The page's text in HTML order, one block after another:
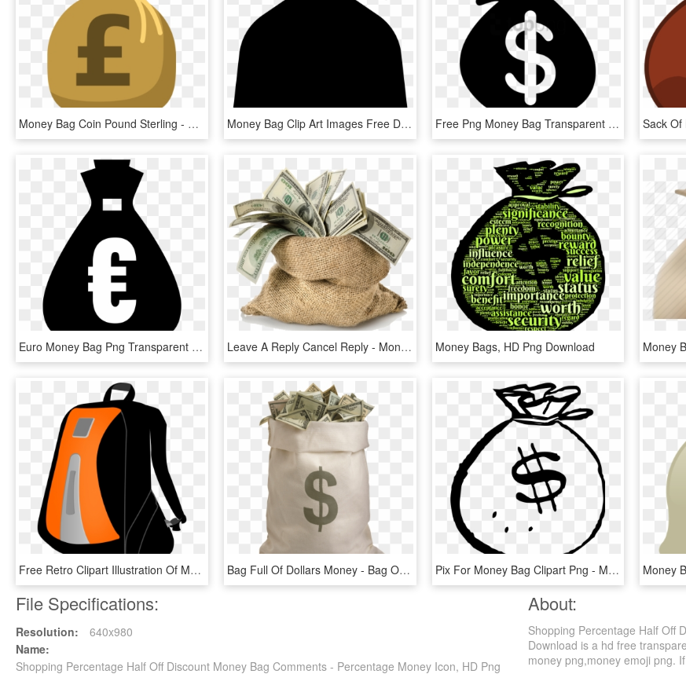
Money Bag Coin Pound Sterling - Money Bag Clipart Pound, HD Png Download Money Bag Clip Art Images Free Download Image Black - Transparent Background Money Bag Png, Png Download Free Png Money Bag Transparent Background Png Image - Money Bag Transparent Background, Png Download
Euro Money Bag Png Transparent - Money Clipart Black, Png Download Leave A Reply Cancel Reply - Money Bag No Background, HD Png Download Money Bags, HD Png Download
Free Retro Clipart Illustration Of Man Carrying Big - Clipart Bag Png, Transparent Png Bag Full Of Dollars Money - Bag Of Money Png, Transparent Png Pix For Money Bag Clipart Png - Money Bag Clipart Black And White, Transparent Png
File Specifications:
Resolution:
640x980
Name:
Shopping Percentage Half Off Discount Money Bag Comments - Percentage Money Icon, HD Png
About:
Shopping Percentage Half Off
Download is a hd free
money png,money emoji png.